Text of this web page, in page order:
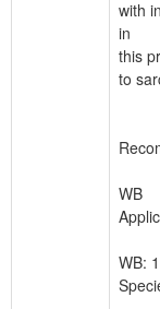
with
in
this
to
WB
WB: